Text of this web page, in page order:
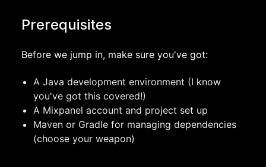
Prerequisites
Before we jump in, make sure you've got:
A Java development environment (I know
you've got this covered!)
A Mixpanel account and project set up
Maven or Gradle for managing dependencies
(choose your weapon)